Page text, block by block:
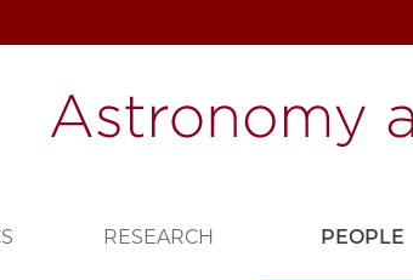
RESEARCH PEOPLE